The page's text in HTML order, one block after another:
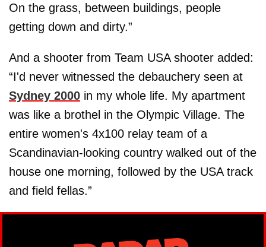
On the grass, between buildings, people
getting down and dirty.”
And a shooter from Team USA shooter added:
“I'd never witnessed the debauchery seen at
Sydney 2000 in my whole life. My apartment
was like a brothel in the Olympic Village. The
entire women's 4x100 relay team of a
Scandinavian-looking country walked out of the
house one morning, followed by the USA track
and field fellas.”